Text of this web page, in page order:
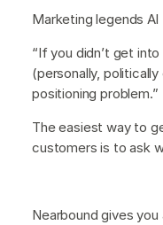
Marketing legends
“If you didn’t get
(personally,
positioning problem.”
The easiest way to
customers is to ask
Nearbound gives